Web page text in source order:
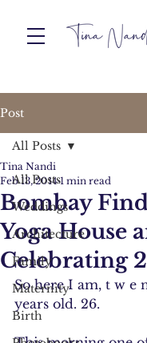
Post
All Posts
Weddings
Architecture
Family
Maternity
Birth
All Posts
Bombay
Yoga House
Celebrating
Tina Nandi
Feb 13, 2014 1 min read
So here I am, t w e
years old. 26.